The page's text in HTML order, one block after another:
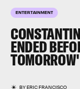
ENTERTAINMENT
ENDED
TOMORROW'
BYERIC FRANCISCO